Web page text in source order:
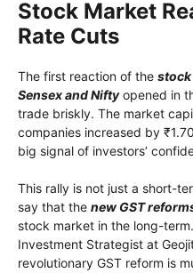
Stock Market
Rate Cuts
The first reaction of the stock
Sensex and Niftyopened in
trade briskly. The market
companies increased by
big signal of investors’
This rally is not just a short-
say that the new GST
stock market in the long-
Investment Strategist at
revolutionary GST reform is